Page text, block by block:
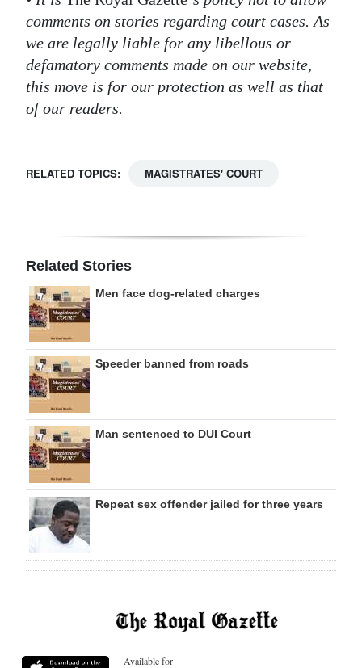
RGMags
Drive
For
Change
comments on stories regarding court cases. As
we are legally liable for any libellous or
defamatory comments made on our website,
this move is for our protection as well as that
of our readers.
RELATED TOPICS: MAGISTRATES' COURT
Related Stories
Men face dog-related charges
Speeder banned from roads
Man sentenced to DUI Court
Repeat sex offender jailed for three years
Available for